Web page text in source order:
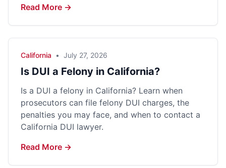
Read More →
California • July 27, 2026
Is DUI a Felony in California?
Is a DUI a felony in California? Learn when
prosecutors can file felony DUI charges, the
penalties you may face, and when to contact a
California DUI lawyer.
Read More →